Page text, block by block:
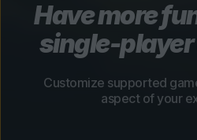
Have more
single-player
Customize supported
aspect of your